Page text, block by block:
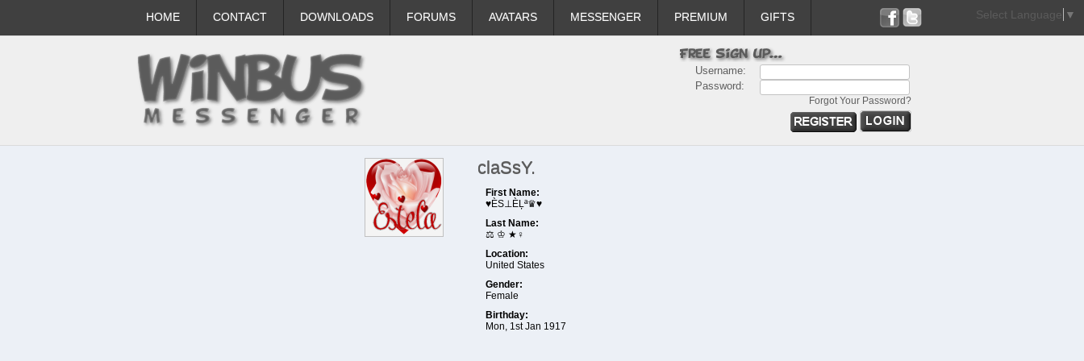
HOME CONTACT DOWNLOADS FORUMS AVATARS MESSENGER PREMIUM GIFTS Select Language ▼
Username:
Password:
Forgot Your Password?
claSsY.
First Name:
♥ÈS⊥ÈĻª♛♥
Last Name:
⚖ ♔ ★♀️
Location:
United States
Gender:
Female
Birthday:
Mon, 1st Jan 1917